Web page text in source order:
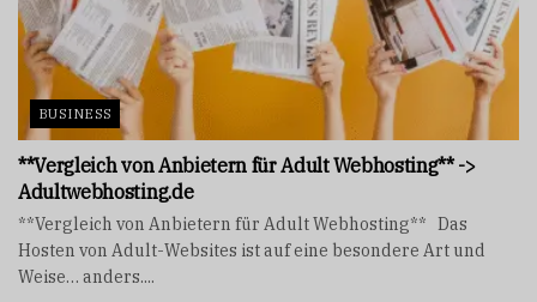
BUSINESS
**Vergleich von Anbietern für Adult Webhosting** ->
Adultwebhosting.de
**Vergleich von Anbietern für Adult Webhosting** Das
Hosten von Adult-Websites ist auf eine besondere Art und
Weise… anders....